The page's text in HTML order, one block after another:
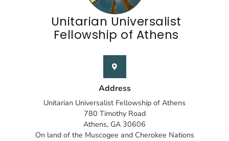
Unitarian Universalist
Fellowship of Athens
Address
Unitarian Universalist Fellowship of Athens
780 Timothy Road
Athens, GA 30606
On land of the Muscogee and Cherokee Nations